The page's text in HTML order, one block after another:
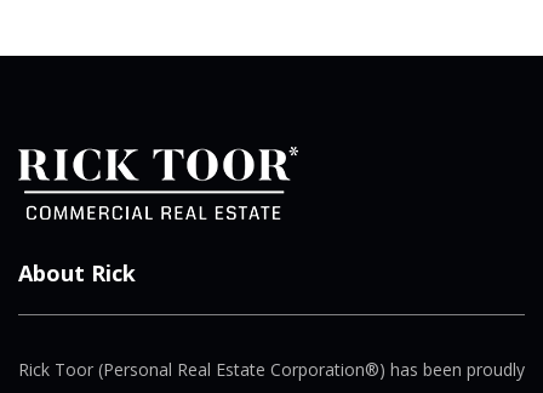
About Rick
Rick Toor (Personal Real Estate Corporation®) has been proudly